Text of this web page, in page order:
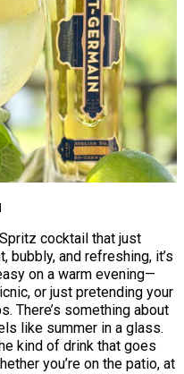
cocktail that just
and refreshing, it’s
on a warm evening—
or just pretending your
There’s something about
like summer in a glass.
kind of drink that goes
you’re on the patio, at